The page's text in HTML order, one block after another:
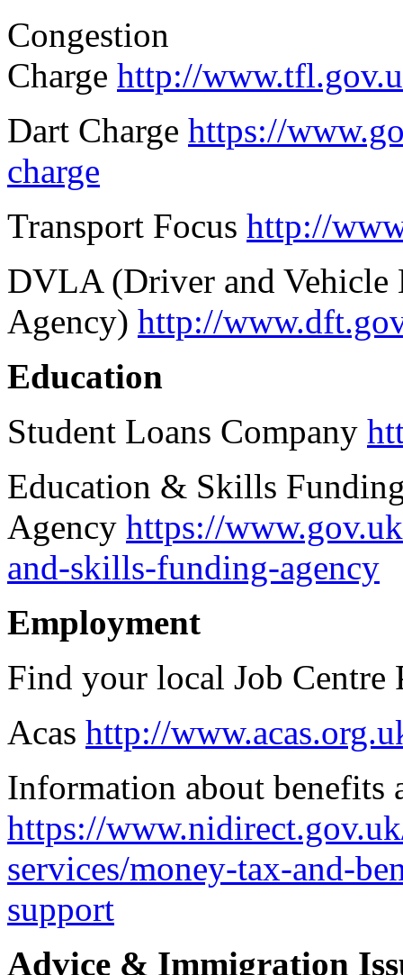
Congestion
Charge http://
Dart Charge https://
charge
Transport Focus http://
DVLA (Driver and Vehicle
Agency) http://
Education
Student Loans Company
Education & Skills
Agency https://
and-skills-funding-agency
Employment
Find your local Job Centre
Acas http://
Information about benefits
https://
services/money-tax-and-
support
Advice & Immigration